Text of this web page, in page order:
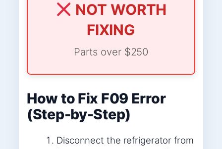
NOT WORTH
FIXING
Parts over $250
How to Fix F09 Error
(Step-by-Step)
Disconnect the refrigerator from